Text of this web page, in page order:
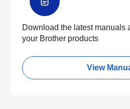
Download the latest manuals
your Brother products
View